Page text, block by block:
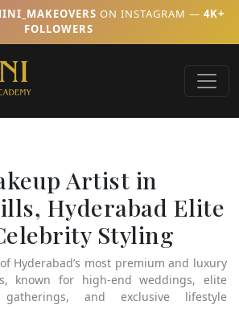
ON INSTAGRAM — 4K+
FOLLOWERS
Artist in
Hyderabad Elite
Styling
Hyderabad’s most premium and luxury
known for high-end weddings, elite
and exclusive lifestyle